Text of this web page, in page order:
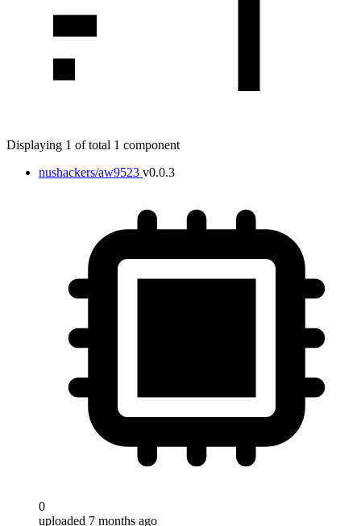
Displaying 1 of total 1 component
nushackers/aw9523 v0.0.3
0
uploaded 7 months ago